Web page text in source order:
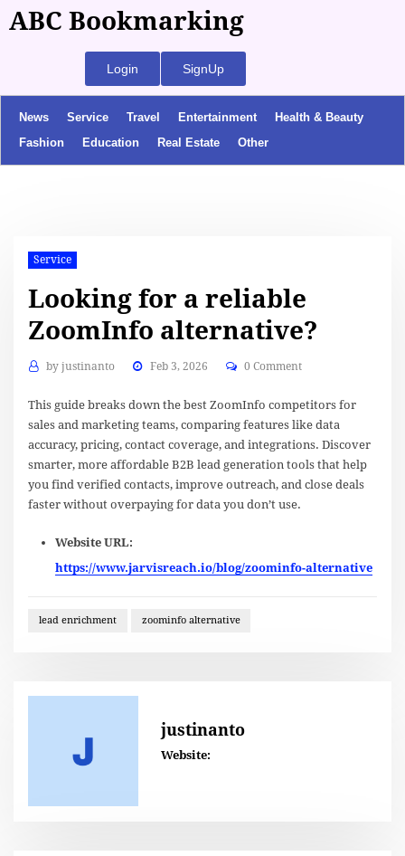
ABC Bookmarking
Login SignUp
News Service Travel Entertainment
Health & Beauty
Fashion
Education Real Estate Other
Service
Looking for a reliable
ZoomInfo alternative?
by justinanto Feb 3, 2026 0 Comment
This guide breaks down the best ZoomInfo competitors for
sales and marketing teams, comparing features like data
accuracy, pricing, contact coverage, and integrations. Discover
smarter, more affordable B2B lead generation tools that help
you find verified contacts, improve outreach, and close deals
faster without overpaying for data you don’t use.
Website URL:
https://www.jarvisreach.io/blog/zoominfo-alternative
lead enrichment zoominfo alternative
justinanto
Website: